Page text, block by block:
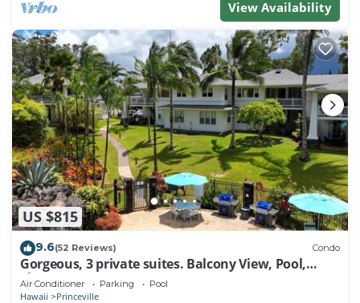
View Availability
US $815
9.6(52 Reviews) Condo
Gorgeous, 3 private suites. Balcony View, Pool,
Fitness Center!
Air Conditioner Parking Pool
Hawaii Princeville